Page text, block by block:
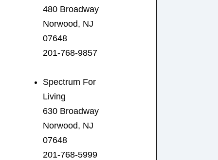
480 Broadway
Norwood, NJ
07648
201-768-9857
Spectrum For
Living
630 Broadway
Norwood, NJ
07648
201-768-5999